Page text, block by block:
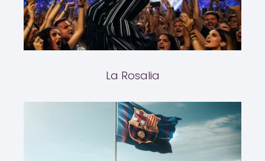
La Rosalia